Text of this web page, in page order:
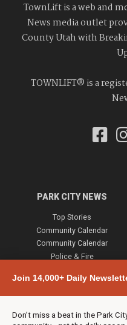
Join 14,000+ Daily
Don’t miss a beat in the Park
TownLift is a web and
News media outlet
County Utah with
TOWNLIFT® is a
PARK CITY NEWS
Top Stories
Community Calendar
Community Calendar
Police & Fire
Town & County
Weather
Jobs